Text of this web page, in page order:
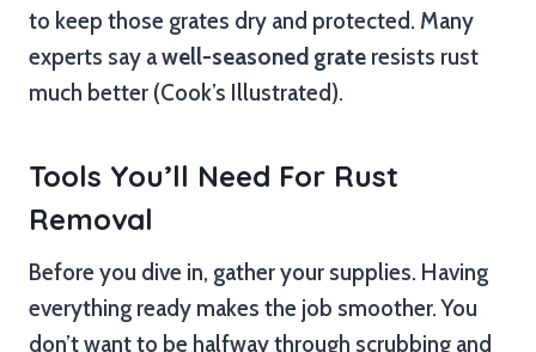
to keep those grates dry and protected. Many
experts say awell-seasoned grate resists rust
much better (Cook’s Illustrated).
Tools You’ll Need For Rust
Removal
Before you dive in, gather your supplies. Having
everything ready makes the job smoother. You
don’t want to be halfway through scrubbing and